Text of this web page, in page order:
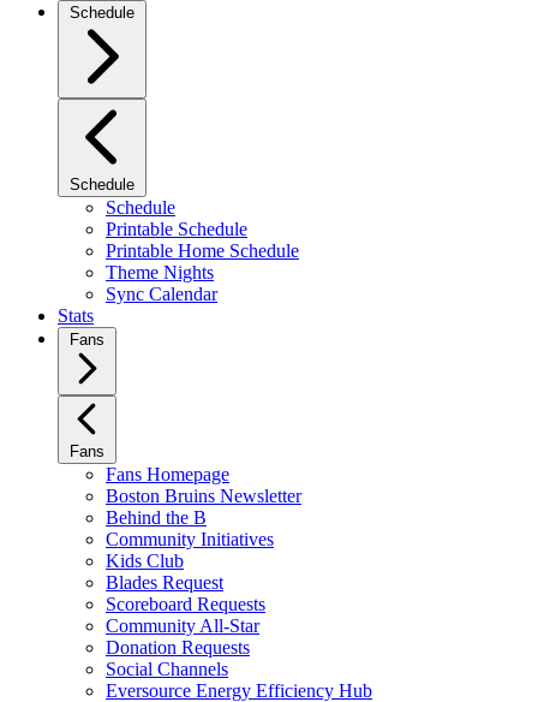
Schedule
Schedule
Schedule
Printable Schedule
Printable Home Schedule
Theme Nights
Sync Calendar
Stats
Fans
Fans
Fans Homepage
Boston Bruins Newsletter
Behind the B
Community Initiatives
Kids Club
Blades Request
Scoreboard Requests
Community All-Star
Donation Requests
Social Channels
Eversource Energy Efficiency Hub